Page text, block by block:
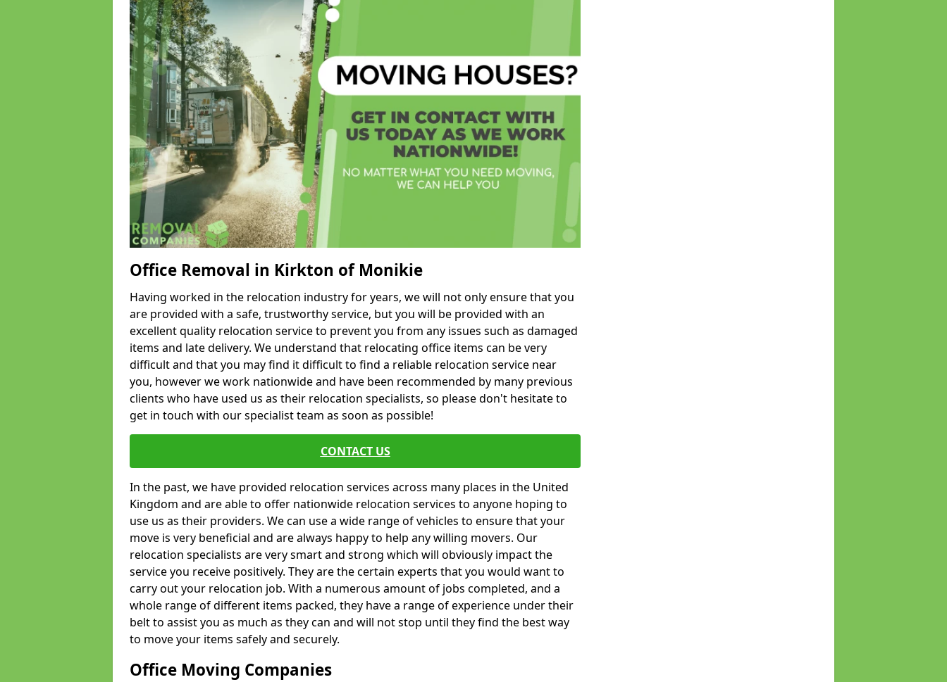
Office Removal in Kirkton of Monikie
Having worked in the relocation industry for years, we will not only ensure that you
are provided with a safe, trustworthy service, but you will be provided with an
excellent quality relocation service to prevent you from any issues such as damaged
items and late delivery. We understand that relocating office items can be very
difficult and that you may find it difficult to find a reliable relocation service near
you, however we work nationwide and have been recommended by many previous
clients who have used us as their relocation specialists, so please don't hesitate to
get in touch with our specialist team as soon as possible!
CONTACT US
In the past, we have provided relocation services across many places in the United
Kingdom and are able to offer nationwide relocation services to anyone hoping to
use us as their providers. We can use a wide range of vehicles to ensure that your
move is very beneficial and are always happy to help any willing movers. Our
relocation specialists are very smart and strong which will obviously impact the
service you receive positively. They are the certain experts that you would want to
carry out your relocation job. With a numerous amount of jobs completed, and a
whole range of different items packed, they have a range of experience under their
belt to assist you as much as they can and will not stop until they find the best way
to move your items safely and securely.
Office Moving Companies